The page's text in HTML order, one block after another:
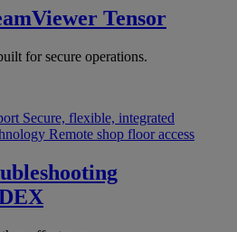
Tensor
for secure operations.
Secure, flexible, integrated
Remote shop floor access